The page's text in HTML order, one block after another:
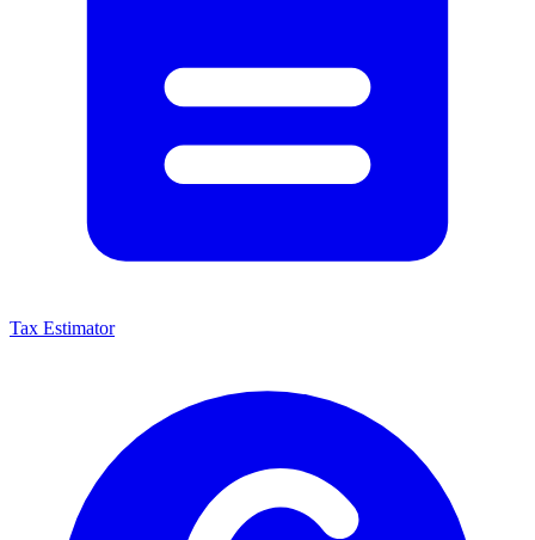
Tax Estimator